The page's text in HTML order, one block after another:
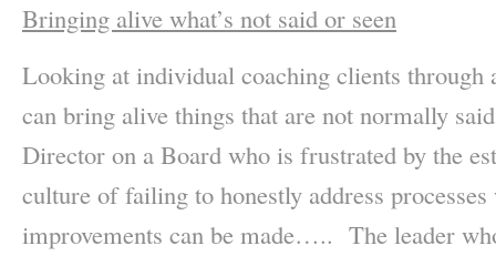
Bringing alive what’s not said or seen
Looking at individual coaching clients through
can bring alive things that are not normally
Director on a Board who is frustrated by the
culture of failing to honestly address processes
improvements can be made….. The leader